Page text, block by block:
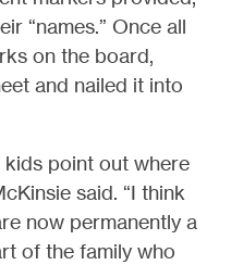
“names.” Once all
on the board,
and nailed it into
kids point out where
said. “I think
now permanently a
of the family who